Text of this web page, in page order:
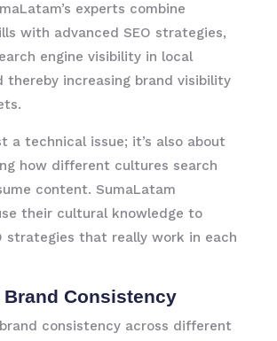
experts combine
with advanced SEO strategies,
engine visibility in local
thereby increasing brand visibility
a technical issue; it’s also about
how different cultures search
content. SumaLatam
their cultural knowledge to
strategies that really work in each
Brand Consistency
consistency across different